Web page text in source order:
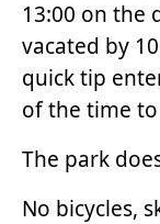
13:00 on the
vacated by
quick tip
of the time
The park
No bicycles,